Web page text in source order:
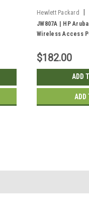
Hewlett Packard
JW807A | HP
Wireless Access
$182.00
ADD
ADD